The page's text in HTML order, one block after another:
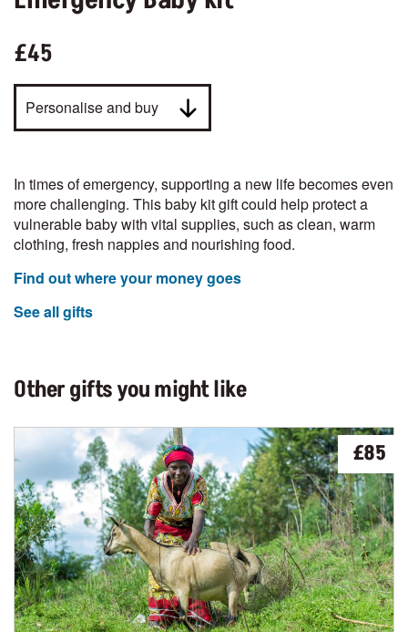
£45
Personalise and buy
In times of emergency, supporting a new life becomes even
more challenging. This baby kit gift could help protect a
vulnerable baby with vital supplies, such as clean, warm
clothing, fresh nappies and nourishing food.
Find out where your money goes
See all gifts
Other gifts you might like
£85